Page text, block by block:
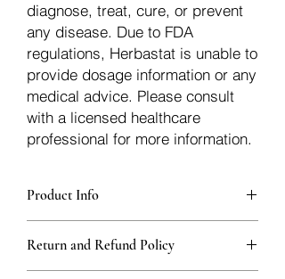
diagnose, treat, cure, or prevent
any disease. Due to FDA
regulations, Herbastat is unable to
provide dosage information or any
medical advice. Please consult
with a licensed healthcare
professional for more information.
Product Info
sturdy, thick Blue bags. These are
fantastic for storing herbs, and helps
Return and Refund Policy